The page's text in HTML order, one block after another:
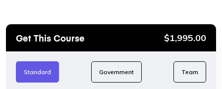
Get This Course $1,995.00
Standard Government Team